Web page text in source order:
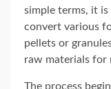
simple terms, it
convert various
pellets or
raw materials for
The process